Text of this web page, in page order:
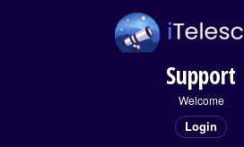
Support
Welcome
Login